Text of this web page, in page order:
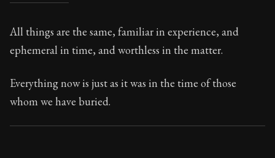
Book Nine
Book Subtitle:The classic from Marcus Aurelius.
All things are the same, familiar in experience, and
ephemeral in time, and worthless in the matter.
Everything now is just as it was in the time of those
whom we have buried.